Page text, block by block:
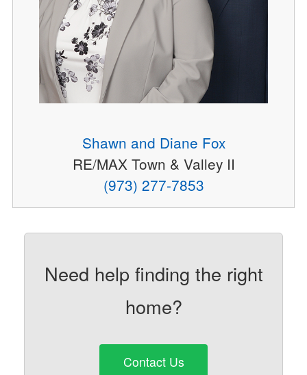
Shawn and Diane Fox
RE/MAX Town & Valley II
(973) 277-7853
Need help finding the right
home?
Contact Us